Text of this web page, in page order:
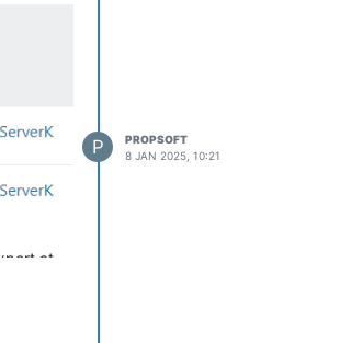
at
P
PROPSOFT
8 JAN 2025, 10:21